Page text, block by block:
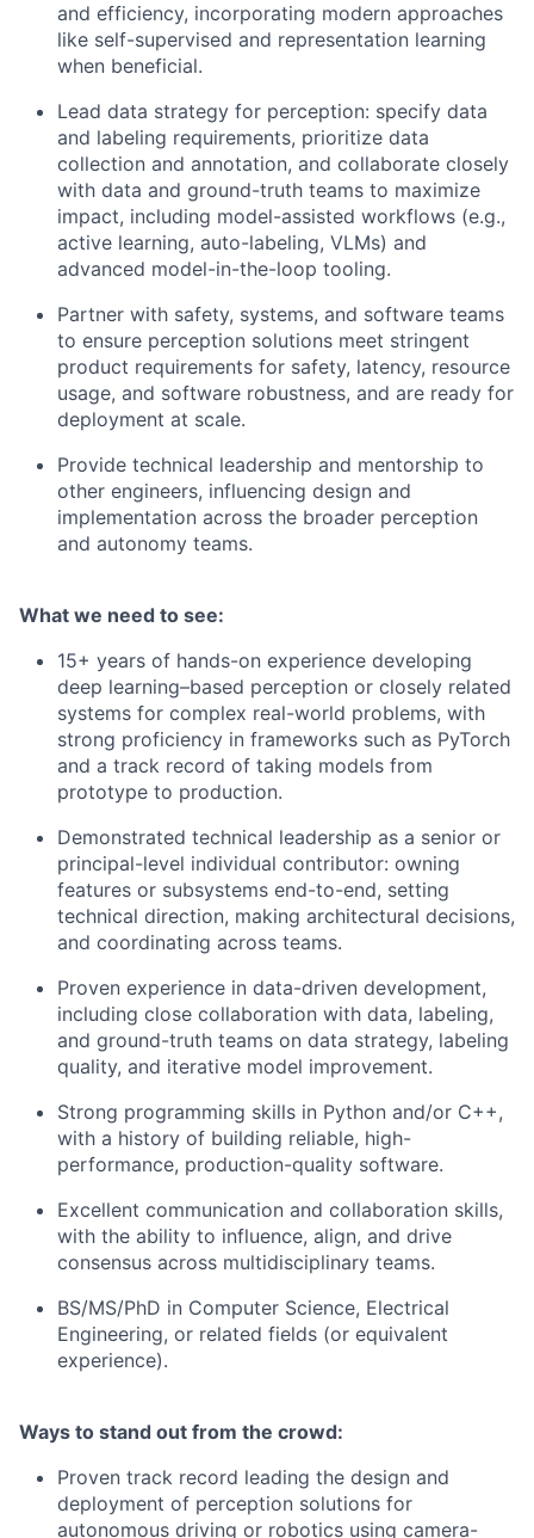
and efficiency, incorporating modern approaches
like self-supervised and representation learning
when beneficial.
Lead data strategy for perception: specify data
and labeling requirements, prioritize data
collection and annotation, and collaborate closely
with data and ground-truth teams to maximize
impact, including model-assisted workflows (e.g.,
active learning, auto-labeling, VLMs) and
advanced model-in-the-loop tooling.
Partner with safety, systems, and software teams
to ensure perception solutions meet stringent
product requirements for safety, latency, resource
usage, and software robustness, and are ready for
deployment at scale.
Provide technical leadership and mentorship to
other engineers, influencing design and
implementation across the broader perception
and autonomy teams.
What we need to see:
15+ years of hands-on experience developing
deep learning–based perception or closely related
systems for complex real-world problems, with
strong proficiency in frameworks such as PyTorch
and a track record of taking models from
prototype to production.
Demonstrated technical leadership as a senior or
principal-level individual contributor: owning
features or subsystems end-to-end, setting
technical direction, making architectural decisions,
and coordinating across teams.
Proven experience in data-driven development,
including close collaboration with data, labeling,
and ground-truth teams on data strategy, labeling
quality, and iterative model improvement.
Strong programming skills in Python and/or C++,
with a history of building reliable, high-
performance, production-quality software.
Excellent communication and collaboration skills,
with the ability to influence, align, and drive
consensus across multidisciplinary teams.
BS/MS/PhD in Computer Science, Electrical
Engineering, or related fields (or equivalent
experience).
Ways to stand out from the crowd:
Proven track record leading the design and
deployment of perception solutions for
autonomous driving or robotics using camera-